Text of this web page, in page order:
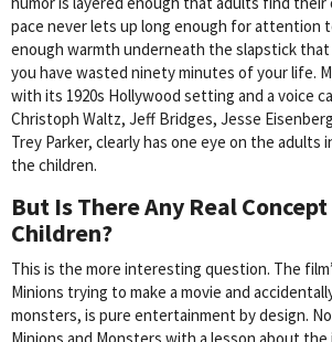
pace never lets up long enough for attention
enough warmth underneath the slapstick
you have wasted ninety minutes of your life.
with its 1920s Hollywood setting and a voice
Christoph Waltz, Jeff Bridges, Jesse
Trey Parker, clearly has one eye on the adults
the children.
But Is There Any Real
Children?
This is the more interesting question. The
Minions trying to make a movie and
monsters, is pure entertainment by design.